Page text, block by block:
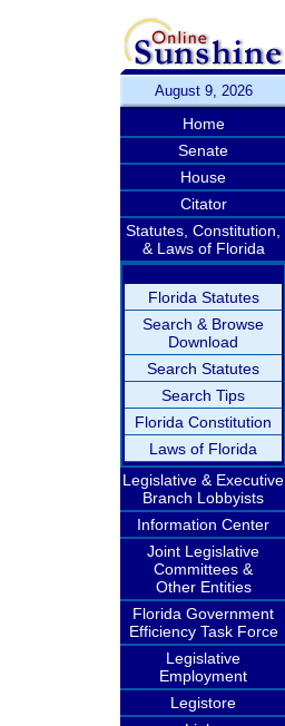
August 9, 2026
Home
Senate
House
Citator
Statutes, Constitution,
& Laws of Florida
Florida Statutes
Search & Browse
Download
Search Statutes
Search Tips
Florida Constitution
Laws of Florida
Legislative & Executive
Branch Lobbyists
Information Center
Joint Legislative
Committees &
Other Entities
Florida Government
Efficiency Task Force
Legislative
Employment
Legistore